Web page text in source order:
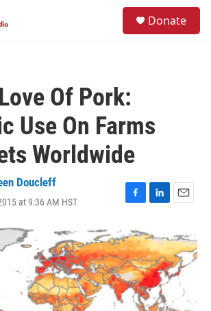
Donate
Of Pork:
Use On Farms
Worldwide
Doucleff
at 9:36 AM HST
F
c
e
b
o
o
k
L
n
k
e
d
I
n
E
a
i
l